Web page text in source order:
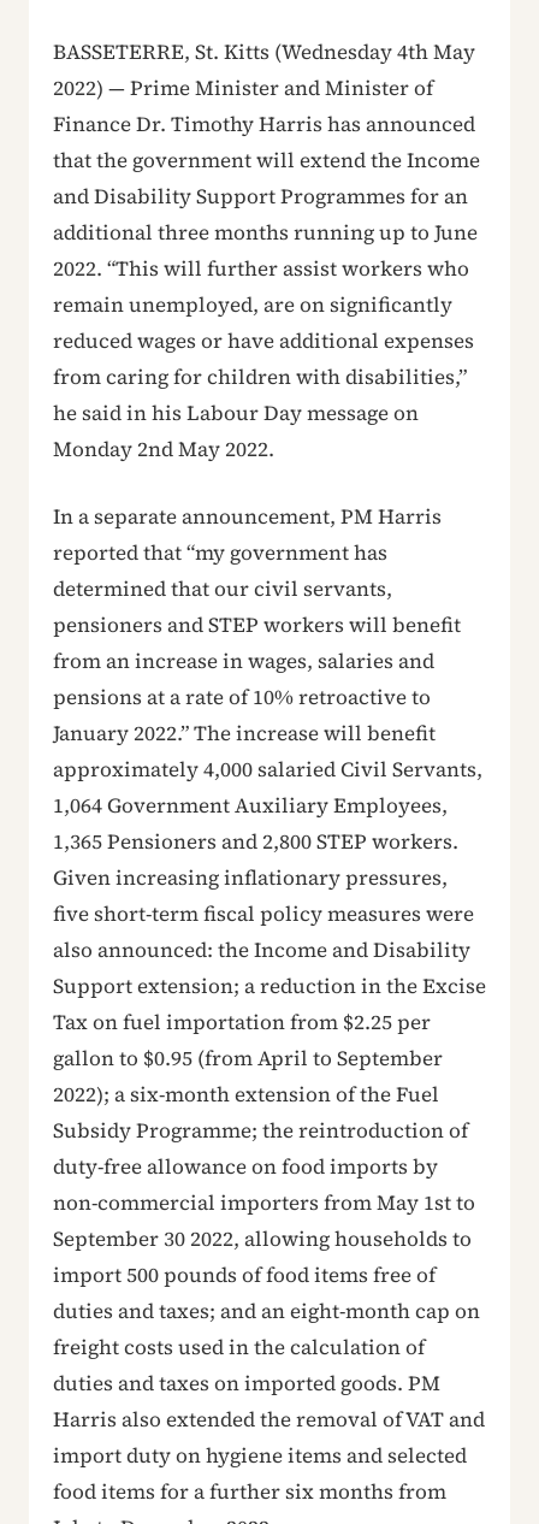
BASSETERRE, St. Kitts (Wednesday 4th May
2022) — Prime Minister and Minister of
Finance Dr. Timothy Harris has announced
that the government will extend the Income
and Disability Support Programmes for an
additional three months running up to June
2022. “This will further assist workers who
remain unemployed, are on significantly
reduced wages or have additional expenses
from caring for children with disabilities,”
he said in his Labour Day message on
Monday 2nd May 2022.
In a separate announcement, PM Harris
reported that “my government has
determined that our civil servants,
pensioners and STEP workers will benefit
from an increase in wages, salaries and
pensions at a rate of 10% retroactive to
January 2022.” The increase will benefit
approximately 4,000 salaried Civil Servants,
1,064 Government Auxiliary Employees,
1,365 Pensioners and 2,800 STEP workers.
Given increasing inflationary pressures,
five short-term fiscal policy measures were
also announced: the Income and Disability
Support extension; a reduction in the Excise
Tax on fuel importation from $2.25 per
gallon to $0.95 (from April to September
2022); a six-month extension of the Fuel
Subsidy Programme; the reintroduction of
duty-free allowance on food imports by
non-commercial importers from May 1st to
September 30 2022, allowing households to
import 500 pounds of food items free of
duties and taxes; and an eight-month cap on
freight costs used in the calculation of
duties and taxes on imported goods. PM
Harris also extended the removal of VAT and
import duty on hygiene items and selected
food items for a further six months from